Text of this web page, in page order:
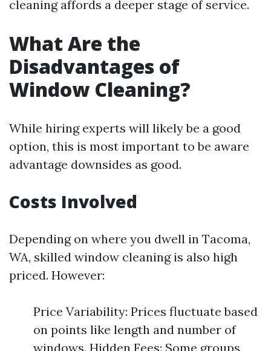
cleaning affords a deeper stage of service.
What Are the
Disadvantages of
Window Cleaning?
While hiring experts will likely be a good
option, this is most important to be aware
advantage downsides as good.
Costs Involved
Depending on where you dwell in Tacoma,
WA, skilled window cleaning is also high
priced. However:
Price Variability: Prices fluctuate based
on points like length and number of
windows. Hidden Fees: Some groups